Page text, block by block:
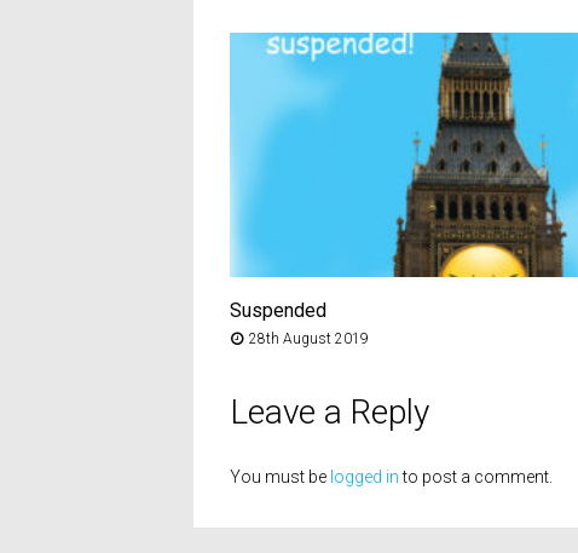
Suspended
28th August 2019
Leave a Reply
You must be logged into post a comment.